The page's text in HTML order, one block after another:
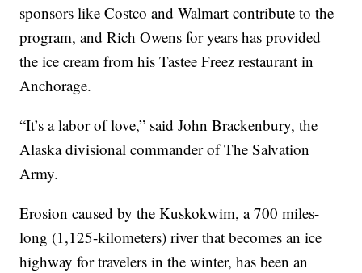
sponsors like Costco and Walmart contribute to the
program, and Rich Owens for years has provided
the ice cream from his Tastee Freez restaurant in
Anchorage.
“It’s a labor of love,” said John Brackenbury, the
Alaska divisional commander of The Salvation
Army.
Erosion caused by the Kuskokwim, a 700 miles-
long (1,125-kilometers) river that becomes an ice
highway for travelers in the winter, has been an